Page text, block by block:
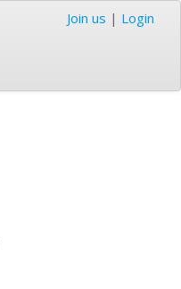
Join us | Login